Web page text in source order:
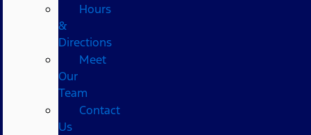
Hours
&
Directions
Meet
Our
Team
Contact
Us